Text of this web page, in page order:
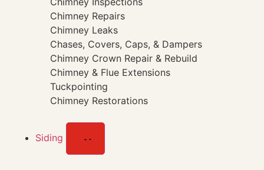
Chimney Repairs
Chimney Leaks
Chases, Covers, Caps, & Dampers
Chimney Crown Repair & Rebuild
Chimney & Flue Extensions
Tuckpointing
Chimney Restorations
Siding